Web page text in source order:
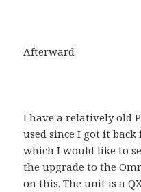
Afterward
I have a relatively old
used since I got it
which I would like to
the upgrade to the
on this. The unit is a